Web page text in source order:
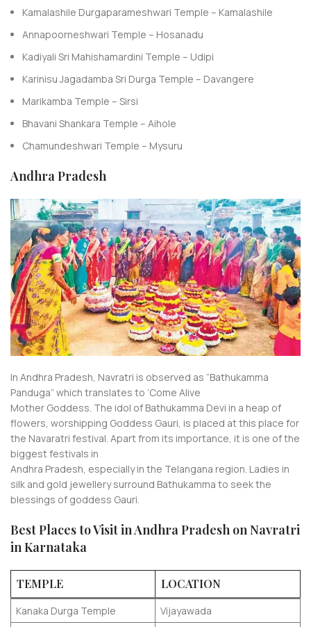
Kamalashile Durgaparameshwari Temple – Kamalashile
Annapoorneshwari Temple – Hosanadu
Kadiyali Sri Mahishamardini Temple – Udipi
Karinisu Jagadamba Sri Durga Temple – Davangere
Marikamba Temple – Sirsi
Bhavani Shankara Temple – Aihole
Chamundeshwari Temple – Mysuru
Andhra Pradesh
In Andhra Pradesh, Navratri is observed as “Bathukamma
Panduga” which translates to ‘Come Alive
Mother Goddess. The idol of Bathukamma Devi in a heap of
flowers, worshipping Goddess Gauri, is placed at this place for
the Navaratri festival. Apart from its importance, it is one of the
biggest festivals in
Andhra Pradesh, especially in the Telangana region. Ladies in
silk and gold jewellery surround Bathukamma to seek the
blessings of goddess Gauri.
Best Places to Visit in Andhra Pradesh on Navratri
in Karnataka
TEMPLE LOCATION
Kanaka Durga Temple
Vijayawada